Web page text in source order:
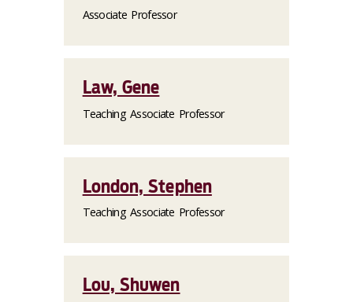
Associate Professor
Law, Gene
Teaching Associate Professor
London, Stephen
Teaching Associate Professor
Lou, Shuwen